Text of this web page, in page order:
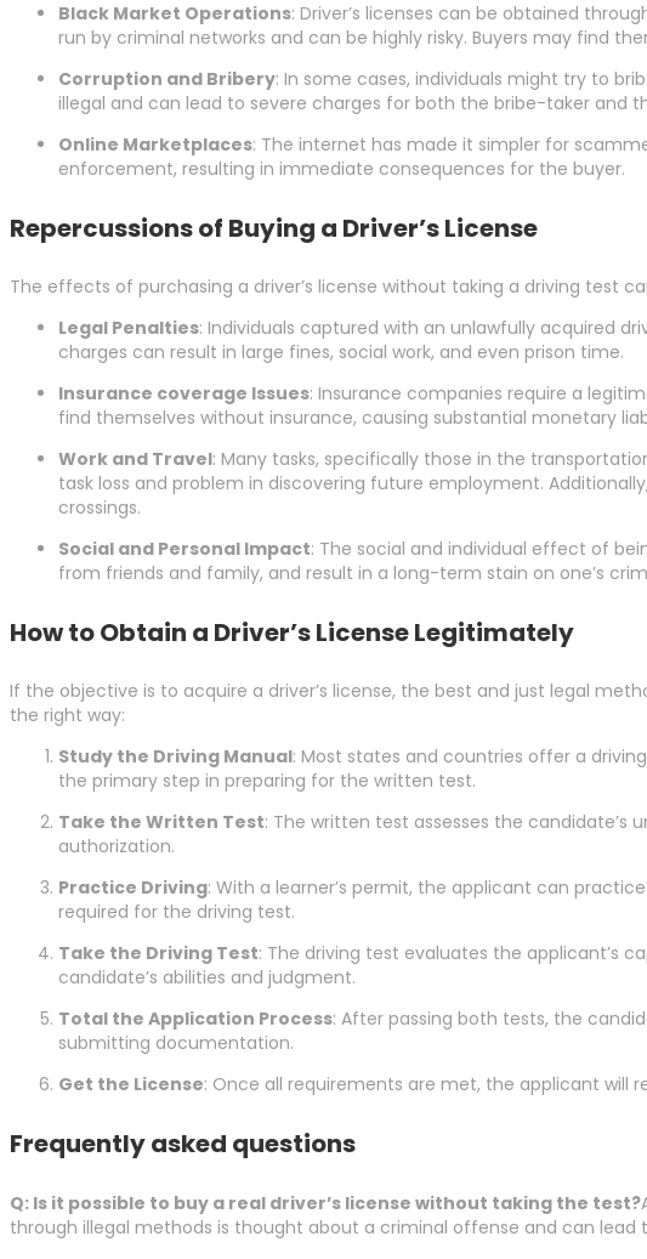
Black Market Operations: Driver’s licenses can be obtained
run by criminal networks and can be highly risky. Buyers may find
Corruption and Bribery: In some cases, individuals might try to
illegal and can lead to severe charges for both the bribe-taker and
Online Marketplaces: The internet has made it simpler for
enforcement, resulting in immediate consequences for the buyer.
Repercussions of Buying a Driver’s License
The effects of purchasing a driver’s license without taking a driving test
Legal Penalties: Individuals captured with an unlawfully acquired
charges can result in large fines, social work, and even prison time.
Insurance coverage Issues: Insurance companies require a
find themselves without insurance, causing substantial monetary
Work and Travel: Many tasks, specifically those in the
task loss and problem in discovering future employment.
crossings.
Social and Personal Impact: The social and individual effect of
from friends and family, and result in a long-term stain on one’s
How to Obtain a Driver’s License Legitimately
If the objective is to acquire a driver’s license, the best and just legal
the right way:
Study the Driving Manual: Most states and countries offer a
the primary step in preparing for the written test.
Take the Written Test: The written test assesses the candidate’s
authorization.
Practice Driving: With a learner’s permit, the applicant can
required for the driving test.
Take the Driving Test: The driving test evaluates the applicant’s
candidate’s abilities and judgment.
Total the Application Process: After passing both tests, the
submitting documentation.
Get the License: Once all requirements are met, the applicant will
Frequently asked questions
Q: Is it possible to buy a real driver’s license without taking the test?
through illegal methods is thought about a criminal offense and can lead